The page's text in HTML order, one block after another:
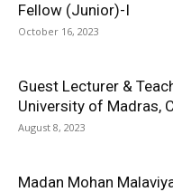
Fellow (Junior)-I
October 16, 2023
Guest Lecturer &
University of Madras,
August 8, 2023
Madan Mohan